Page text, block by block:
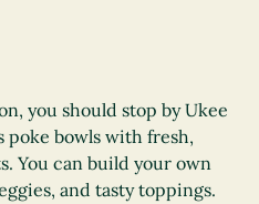
you should stop by Ukee
poke bowls with fresh,
You can build your own
and tasty toppings.